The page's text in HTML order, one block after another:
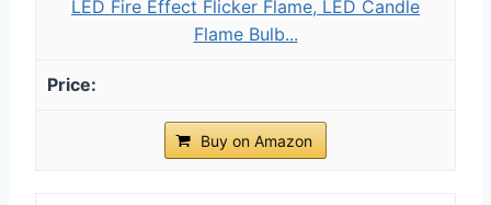
LED Fire Effect Flicker Flame, LED Candle
Flame Bulb...
Buy on Amazon